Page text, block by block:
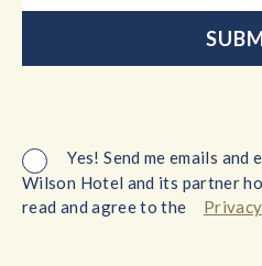
Yes! Send me emails
Wilson Hotel and its partner
read and agree to the